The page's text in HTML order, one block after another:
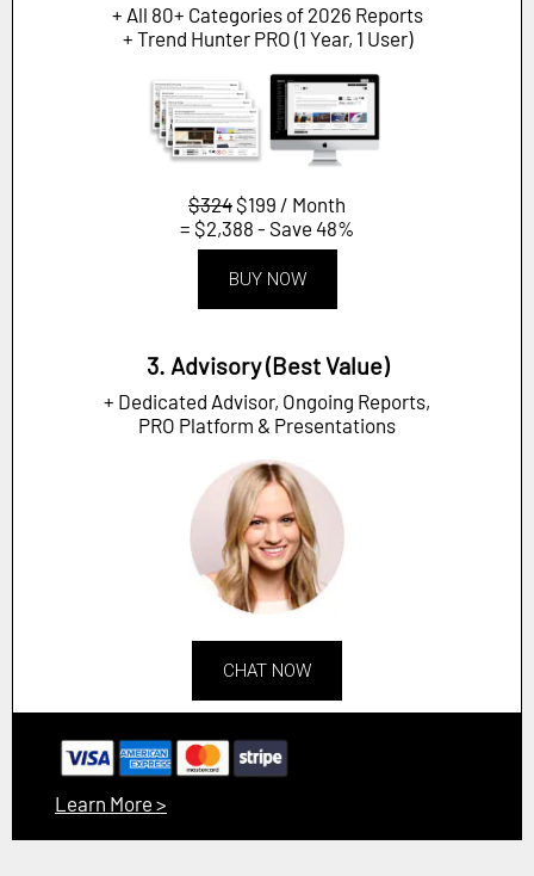
+ All 80+ Categories of 2026 Reports
+ Trend Hunter PRO (1 Year, 1 User)
$324 $199 / Month
= $2,388 - Save 48%
BUY NOW
3. Advisory (Best Value)
+ Dedicated Advisor, Ongoing Reports,
PRO Platform & Presentations
CHAT NOW
Learn More >